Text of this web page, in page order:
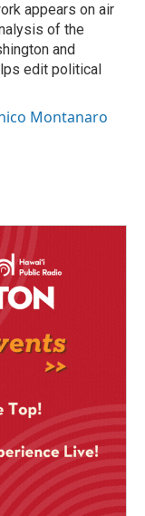
appears on air
of the
and
edit political
Montanaro